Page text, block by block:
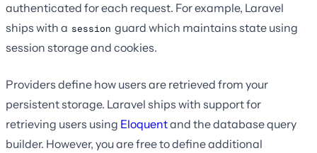
authenticated for each request. For example, Laravel
ships with a session guard which maintains state using
session storage and cookies.
Providers define how users are retrieved from your
persistent storage. Laravel ships with support for
retrieving users using Eloquentand the database query
builder. However, you are free to define additional